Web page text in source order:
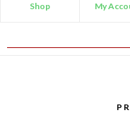
Shop My